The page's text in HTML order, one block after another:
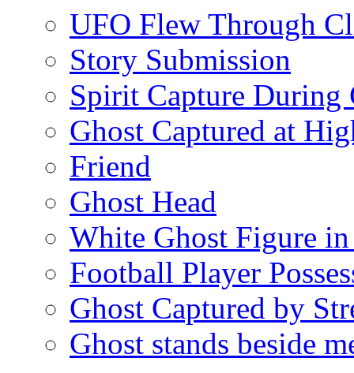
UFO Flew Through
Story Submission
Spirit Capture During
Ghost Captured at
Friend
Ghost Head
White Ghost Figure in
Football Player
Ghost Captured by
Ghost stands beside